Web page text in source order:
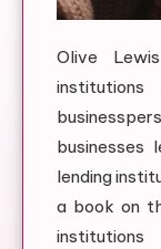
Olive
businesses
lending
a book on
institutions